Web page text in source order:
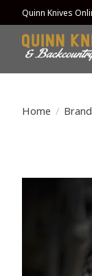
Quinn Knives
Home /